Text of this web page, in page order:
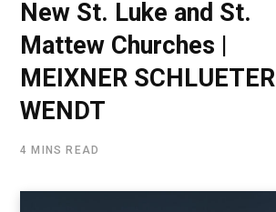
New St. Luke and St.
Mattew Churches |
MEIXNER SCHLUETER
WENDT
4 MINS READ